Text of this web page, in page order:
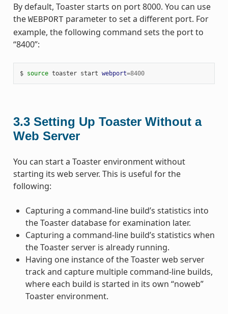
By default, Toaster starts on port 8000. You can use
the WEBPORT parameter to set a different port. For
example, the following command sets the port to
“8400”:
$ source toaster start webport=8400
3.3 Setting Up Toaster Without a
Web Server
You can start a Toaster environment without
starting its web server. This is useful for the
following:
Capturing a command-line build’s statistics into
the Toaster database for examination later.
Capturing a command-line build’s statistics when
the Toaster server is already running.
Having one instance of the Toaster web server
track and capture multiple command-line builds,
where each build is started in its own “noweb”
Toaster environment.